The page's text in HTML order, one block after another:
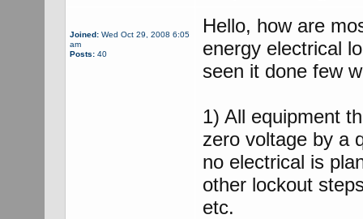
Joined:Wed Oct 29, 2008 6:05
am
Posts:40
Hello, how are
energy electrical
seen it done few
1) All equipment
zero voltage by a
no electrical is
other lockout
etc.